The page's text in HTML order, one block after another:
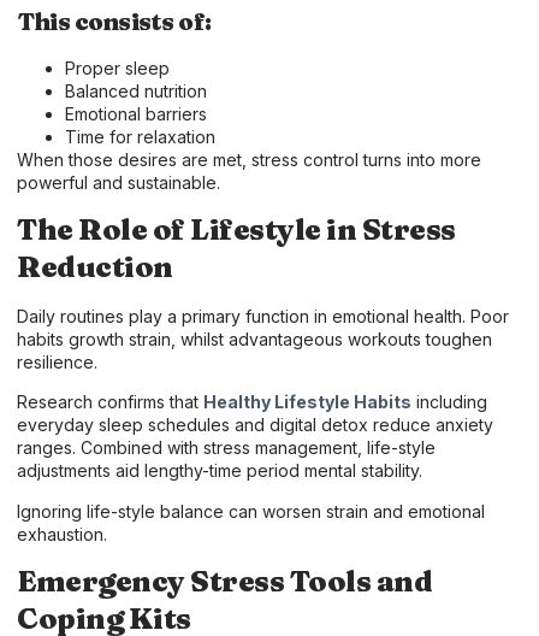
This consists of:
Proper sleep
Balanced nutrition
Emotional barriers
Time for relaxation
When those desires are met, stress control turns into more
powerful and sustainable.
The Role of Lifestyle in Stress
Reduction
Daily routines play a primary function in emotional health. Poor
habits growth strain, whilst advantageous workouts toughen
resilience.
Research confirms that Healthy Lifestyle Habits including
everyday sleep schedules and digital detox reduce anxiety
ranges. Combined with stress management, life-style
adjustments aid lengthy-time period mental stability.
Ignoring life-style balance can worsen strain and emotional
exhaustion.
Emergency Stress Tools and
Coping Kits